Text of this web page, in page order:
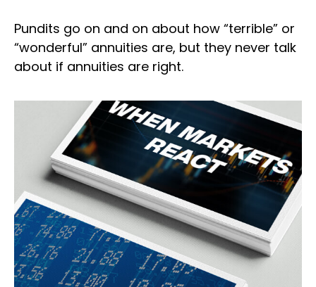
Pundits go on and on about how “terrible” or
“wonderful” annuities are, but they never talk
about if annuities are right.